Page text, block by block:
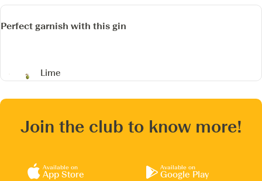
Perfect garnish with this gin
Lime
Join the club to know more!
Available on
App Store
Available on
Google Play